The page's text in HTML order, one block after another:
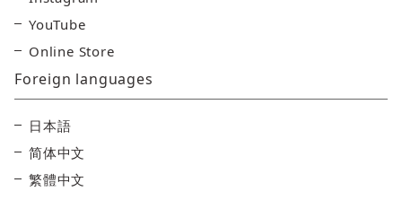
YouTube
Online Store
Foreign languages
日本語
简体中文
繁體中文